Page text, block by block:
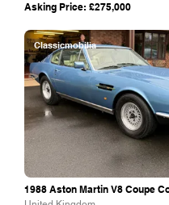
Asking Price: £275,000
Classicmobilia
1988 Aston Martin V8 Coupe